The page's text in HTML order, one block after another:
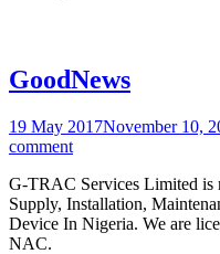
GoodNews
19 May 2017November 10,
comment
G-TRAC Services Limited is
Supply, Installation,
Device In Nigeria. We are
NAC.